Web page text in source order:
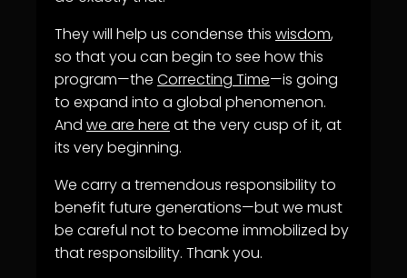
They will help us condense this wisdom,
so that you can begin to see how this
program—the Correcting Time—is going
to expand into a global phenomenon.
And we are here at the very cusp of it, at
its very beginning.
We carry a tremendous responsibility to
benefit future generations—but we must
be careful not to become immobilized by
that responsibility. Thank you.